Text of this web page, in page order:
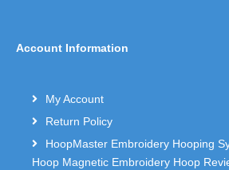
Account Information
My Account
Return Policy
HoopMaster Embroidery Hooping
Hoop Magnetic Embroidery Hoop